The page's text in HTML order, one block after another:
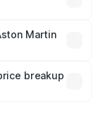
in India,
Martin
will adjust
breakup